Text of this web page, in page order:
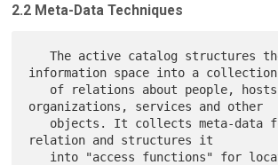
2.2 Meta-Data Techniques
   The active catalog structures the
information space into a collection
organizations, services and other
relation and structures it